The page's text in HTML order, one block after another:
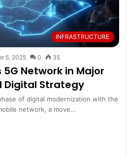
INFRASTRUCTURE
5, 2025 0 35
Network in Major
Digital Strategy
of digital modernization with the
network, a move…